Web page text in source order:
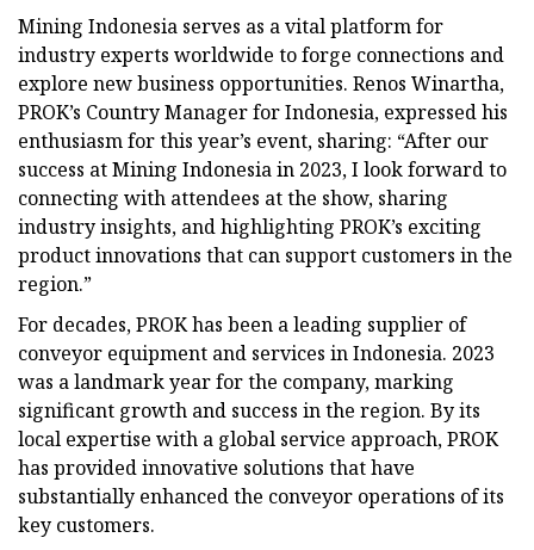
Mining Indonesia serves as a vital platform for
industry experts worldwide to forge connections and
explore new business opportunities. Renos Winartha,
PROK’s Country Manager for Indonesia, expressed his
enthusiasm for this year’s event, sharing: “After our
success at Mining Indonesia in 2023, I look forward to
connecting with attendees at the show, sharing
industry insights, and highlighting PROK’s exciting
product innovations that can support customers in the
region.”
For decades, PROK has been a leading supplier of
conveyor equipment and services in Indonesia. 2023
was a landmark year for the company, marking
significant growth and success in the region. By its
local expertise with a global service approach, PROK
has provided innovative solutions that have
substantially enhanced the conveyor operations of its
key customers.